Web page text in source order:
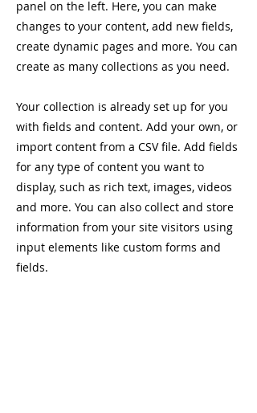
panel on the left. Here, you can make
changes to your content, add new fields,
create dynamic pages and more. You can
create as many collections as you need.
Your collection is already set up for you
with fields and content. Add your own, or
import content from a CSV file. Add fields
for any type of content you want to
display, such as rich text, images, videos
and more. You can also collect and store
information from your site visitors using
input elements like custom forms and
fields.